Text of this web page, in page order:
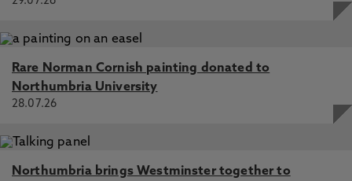
Rare Norman Cornish painting donated to
Northumbria University
28.07.26
Northumbria brings Westminster together to